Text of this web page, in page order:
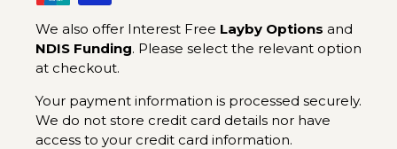
We also offer Interest Free Layby Options and
NDIS Funding. Please select the relevant option
at checkout.
Your payment information is processed securely.
We do not store credit card details nor have
access to your credit card information.